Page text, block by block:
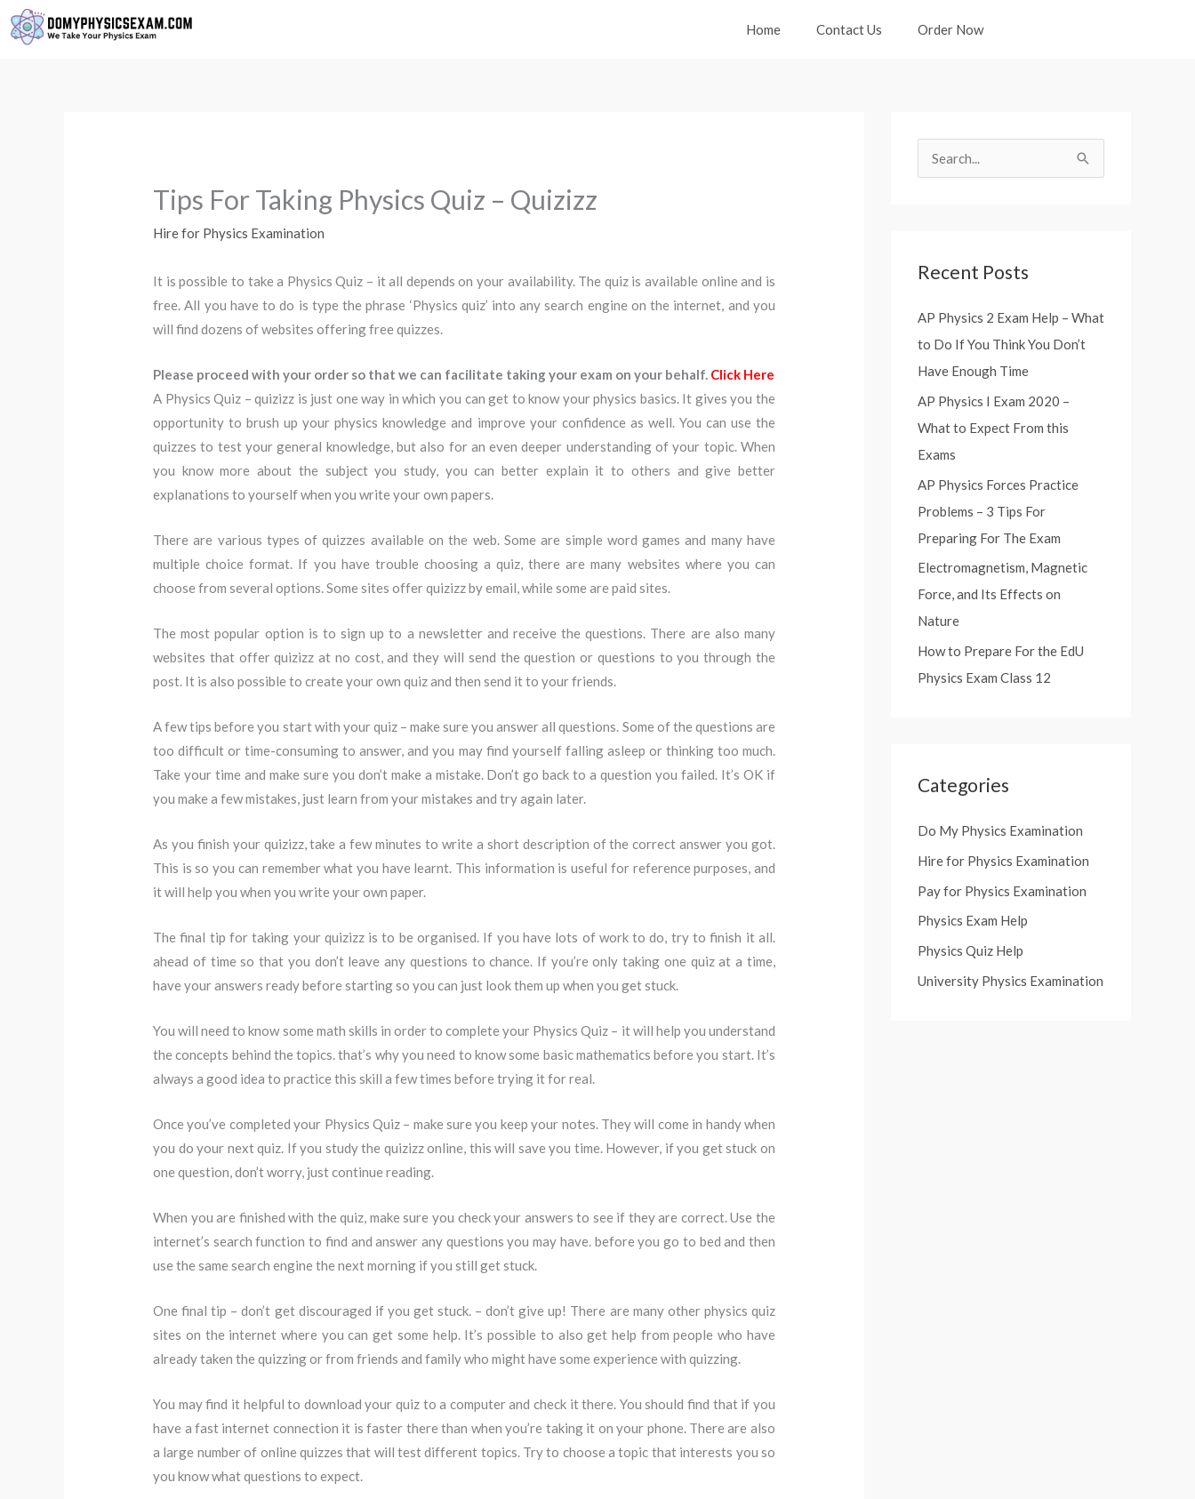
Skip
to
Home Contact Us Order Now
Tips For Taking Physics Quiz – Quizizz
Hire for Physics Examination
It is possible to take a Physics Quiz – it all depends on your availability. The quiz is available online and is
free. All you have to do is type the phrase ‘Physics quiz’ into any search engine on the internet, and you
will find dozens of websites offering free quizzes.
Please proceed with your order so that we can facilitate taking your exam on your behalf. Click Here
A Physics Quiz – quizizz is just one way in which you can get to know your physics basics. It gives you the
opportunity to brush up your physics knowledge and improve your confidence as well. You can use the
quizzes to test your general knowledge, but also for an even deeper understanding of your topic. When
you know more about the subject you study, you can better explain it to others and give better
explanations to yourself when you write your own papers.
There are various types of quizzes available on the web. Some are simple word games and many have
multiple choice format. If you have trouble choosing a quiz, there are many websites where you can
choose from several options. Some sites offer quizizz by email, while some are paid sites.
The most popular option is to sign up to a newsletter and receive the questions. There are also many
websites that offer quizizz at no cost, and they will send the question or questions to you through the
post. It is also possible to create your own quiz and then send it to your friends.
A few tips before you start with your quiz – make sure you answer all questions. Some of the questions are
too difficult or time-consuming to answer, and you may find yourself falling asleep or thinking too much.
Take your time and make sure you don’t make a mistake. Don’t go back to a question you failed. It’s OK if
you make a few mistakes, just learn from your mistakes and try again later.
As you finish your quizizz, take a few minutes to write a short description of the correct answer you got.
This is so you can remember what you have learnt. This information is useful for reference purposes, and
it will help you when you write your own paper.
The final tip for taking your quizizz is to be organised. If you have lots of work to do, try to finish it all.
ahead of time so that you don’t leave any questions to chance. If you’re only taking one quiz at a time,
have your answers ready before starting so you can just look them up when you get stuck.
You will need to know some math skills in order to complete your Physics Quiz – it will help you understand
the concepts behind the topics. that’s why you need to know some basic mathematics before you start. It’s
always a good idea to practice this skill a few times before trying it for real.
Once you’ve completed your Physics Quiz – make sure you keep your notes. They will come in handy when
you do your next quiz. If you study the quizizz online, this will save you time. However, if you get stuck on
one question, don’t worry, just continue reading.
When you are finished with the quiz, make sure you check your answers to see if they are correct. Use the
internet’s search function to find and answer any questions you may have. before you go to bed and then
use the same search engine the next morning if you still get stuck.
One final tip – don’t get discouraged if you get stuck. – don’t give up! There are many other physics quiz
sites on the internet where you can get some help. It’s possible to also get help from people who have
already taken the quizzing or from friends and family who might have some experience with quizzing.
You may find it helpful to download your quiz to a computer and check it there. You should find that if you
have a fast internet connection it is faster there than when you’re taking it on your phone. There are also
a large number of online quizzes that will test different topics. Try to choose a topic that interests you so
you know what questions to expect.
c
f
o
r
:
Recent Posts
AP Physics 2 Exam Help – What
to Do If You Think You Don’t
Have Enough Time
AP Physics I Exam 2020 –
What to Expect From this
Exams
AP Physics Forces Practice
Problems – 3 Tips For
Preparing For The Exam
Electromagnetism, Magnetic
Force, and Its Effects on
Nature
How to Prepare For the EdU
Physics Exam Class 12
Categories
Do My Physics Examination
Hire for Physics Examination
Pay for Physics Examination
Physics Exam Help
Physics Quiz Help
University Physics Examination